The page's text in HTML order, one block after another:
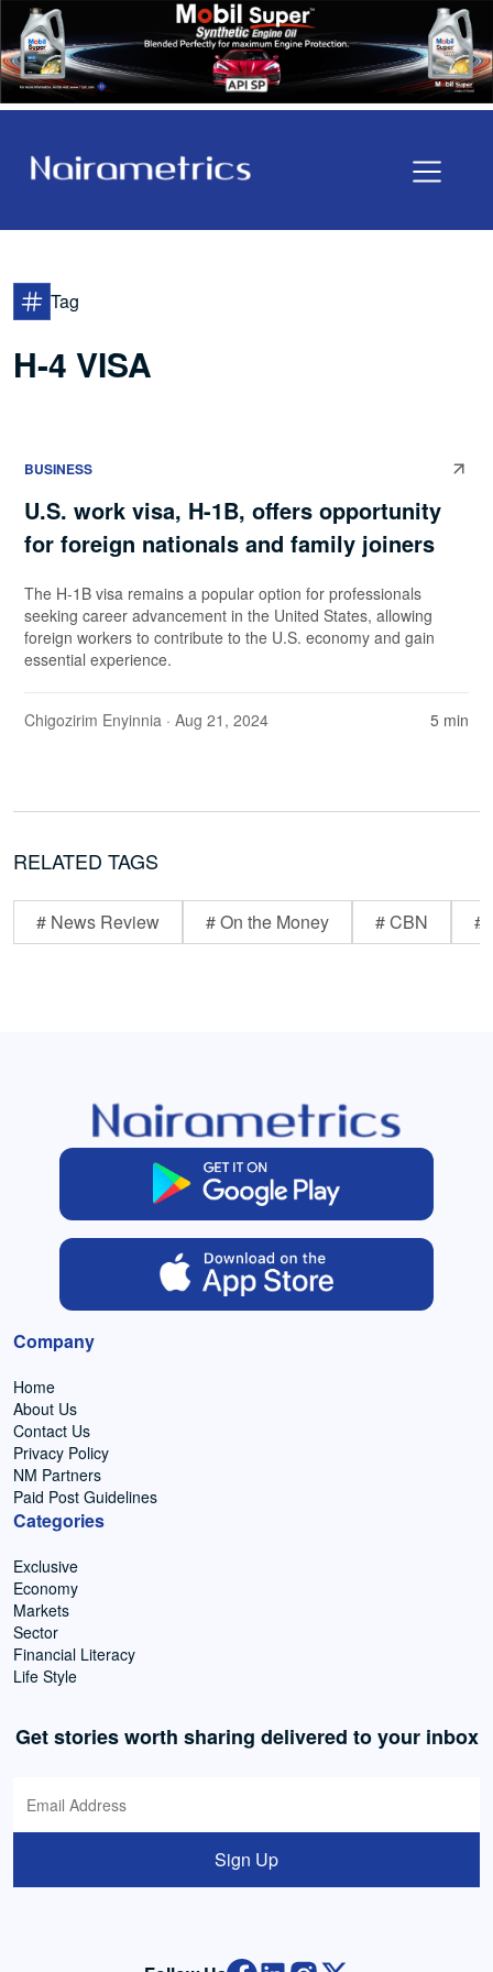
Tag
H-4 VISA
BUSINESS
U.S. work visa, H-1B, offers opportunity
for foreign nationals and family joiners
The H-1B visa remains a popular option for professionals
seeking career advancement in the United States, allowing
foreign workers to contribute to the U.S. economy and gain
essential experience.
Chigozirim Enyinnia · Aug 21, 2024 5 min
RELATED TAGS
# News Review # On the Money # CBN #
Company
Home
About Us
Contact Us
Privacy Policy
NM Partners
Paid Post Guidelines
Categories
Exclusive
Economy
Markets
Sector
Financial Literacy
Life Style
Get stories worth sharing delivered to your inbox
Sign Up